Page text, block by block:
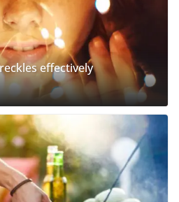
effectively